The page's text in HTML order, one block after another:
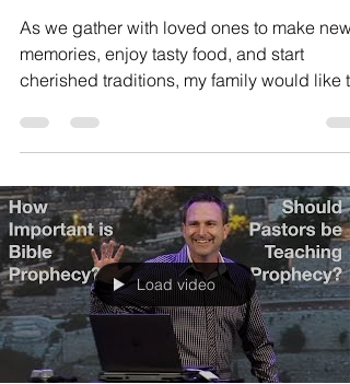
As we gather with loved ones to make new
memories, enjoy tasty food, and start
cherished traditions, my family would like to
Load video